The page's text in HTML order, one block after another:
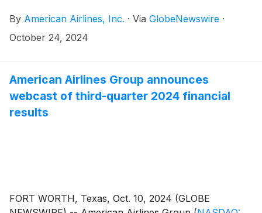
By American Airlines, Inc. · Via GlobeNewswire ·
October 24, 2024
American Airlines Group announces
webcast of third-quarter 2024 financial
results
FORT WORTH, Texas, Oct. 10, 2024 (GLOBE